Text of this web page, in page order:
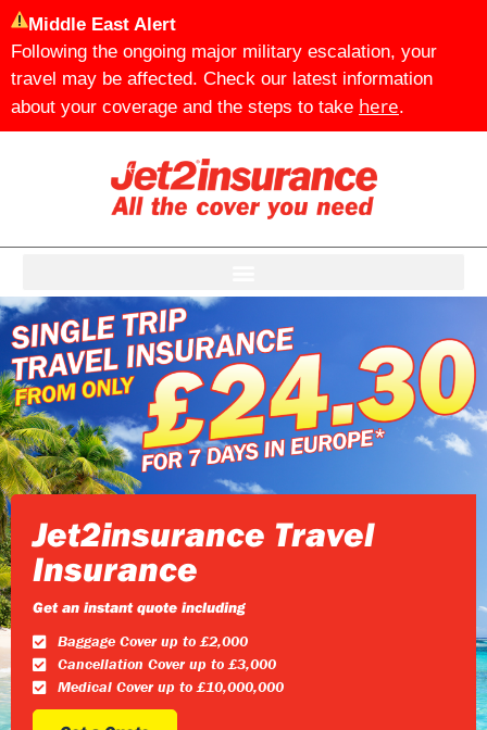
Middle East Alert
Following the ongoing major military escalation, your
travel may be affected. Check our latest information
about your coverage and the steps to take here.
Jet2insurance Travel
Insurance
Get an instant quote including
Baggage Cover up to £2,000
Cancellation Cover up to £3,000
Medical Cover up to £10,000,000